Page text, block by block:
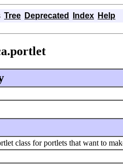
Tree Deprecated Index Help
class for portlets that want to